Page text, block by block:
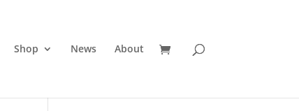
Shop News About